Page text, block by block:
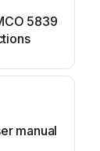
5839
manual